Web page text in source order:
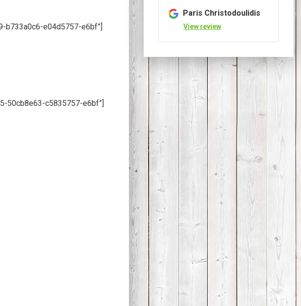
b733a0c6-e04d5757-e6bf”]
50cb8e63-c5835757-e6bf”]
Paris Christodoulidis
View review